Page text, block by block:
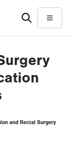
Menu
and Rectal Surgery